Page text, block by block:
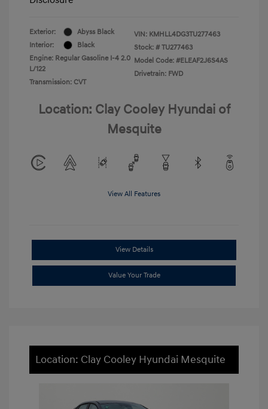
Exterior:
Abyss Black
Interior:
Black
Engine: Regular Gasoline I-4 2.0
L/122
Transmission: CVT
VIN: KMHLL4DG3TU277463
Stock: # TU277463
Model Code: #ELEAF2J6S4AS
Drivetrain: FWD
Location: Clay Cooley Hyundai of
Mesquite
View All Features
View Details
Value Your Trade
Location: Clay Cooley Hyundai Mesquite